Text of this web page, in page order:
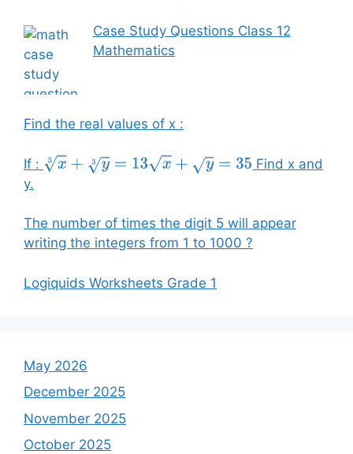
Case Study Questions Class 12
Mathematics
Find the real values of x :
If : x3+ y3 =13 x+y=35
Find x and
y.
The number of times the digit 5 will appear
writing the integers from 1 to 1000 ?
Logiquids Worksheets Grade 1
May 2026
December 2025
November 2025
October 2025